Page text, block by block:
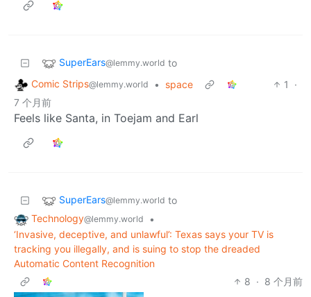
SuperEars@lemmy.world to
Comic Strips@lemmy.world • space 1
·
7 个月前
Feels like Santa, in Toejam and Earl
SuperEars@lemmy.world to
Technology@lemmy.world
•
‘Invasive, deceptive, and unlawful’: Texas says your TV is
tracking you illegally, and is suing to stop the dreaded
Automatic Content Recognition
8 · 8 个月前